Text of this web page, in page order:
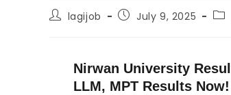
lagijob July 9, 2025
Nirwan University
LLM, MPT Results Now!